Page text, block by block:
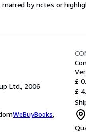
by notes or
Ltd., 2006
WeBuyBooks,
£
£